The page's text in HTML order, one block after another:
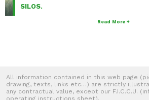
SILOS.
Read More +
All information contained in this web page
drawing, texts, links etc…) are strictly
any contractual value, except our F.I.C.C.U.